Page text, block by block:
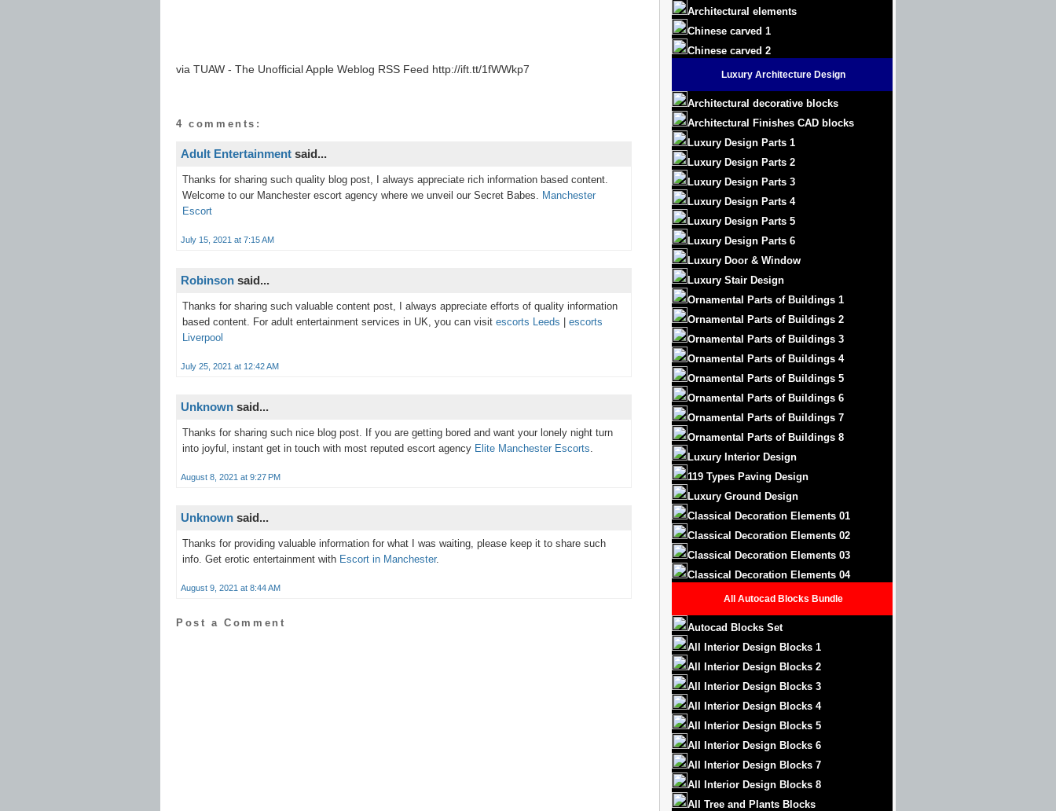
via TUAW - The Unofficial Apple Weblog RSS Feed http://ift.tt/1fWWkp7
4 comments:
Adult Entertainment said...
Thanks for sharing such quality blog post, I always appreciate rich information based content.
Welcome to our Manchester escort agency where we unveil our Secret Babes. Manchester
Escort
July 15, 2021 at 7:15 AM
Robinson said...
Thanks for sharing such valuable content post, I always appreciate efforts of quality information
based content. For adult entertainment services in UK, you can visit escorts Leeds | escorts
Liverpool
July 25, 2021 at 12:42 AM
Unknown said...
Thanks for sharing such nice blog post. If you are getting bored and want your lonely night turn
into joyful, instant get in touch with most reputed escort agency Elite Manchester Escorts
August 8, 2021 at 9:27 PM
Unknown said...
Thanks for providing valuable information for what I was waiting, please keep it to share such
info. Get erotic entertainment with Escort in Manchester.
August 9, 2021 at 8:44 AM
Post a Comment
Architectural elements
Chinese carved 1
Chinese carved 2
Luxury Architecture Design
Architectural decorative blocks
Architectural Finishes CAD blocks
Luxury Design Parts 1
Luxury Design Parts 2
Luxury Design Parts 3
Luxury Design Parts 4
Luxury Design Parts 5
Luxury Design Parts 6
Luxury Door & Window
Luxury Stair Design
Ornamental Parts of Buildings 1
Ornamental Parts of Buildings 2
Ornamental Parts of Buildings 3
Ornamental Parts of Buildings 4
Ornamental Parts of Buildings 5
Ornamental Parts of Buildings 6
Ornamental Parts of Buildings 7
Ornamental Parts of Buildings 8
Luxury Interior Design
119 Types Paving Design
Luxury Ground Design
Classical Decoration Elements 01
Classical Decoration Elements 02
Classical Decoration Elements 03
Classical Decoration Elements 04
All Autocad Blocks Bundle
Autocad Blocks Set
All Interior Design Blocks 1
All Interior Design Blocks 2
All Interior Design Blocks 3
All Interior Design Blocks 4
All Interior Design Blocks 5
All Interior Design Blocks 6
All Interior Design Blocks 7
All Interior Design Blocks 8
All Tree and Plants Blocks